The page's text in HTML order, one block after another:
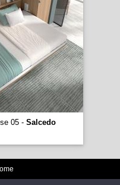
05 - Salcedo